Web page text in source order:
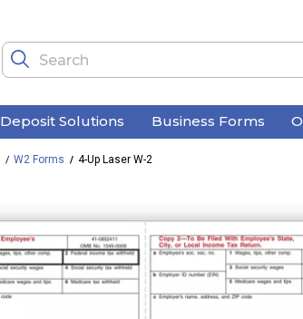
Deposit Solutions Business Forms
W2 Forms 4-Up Laser W-2